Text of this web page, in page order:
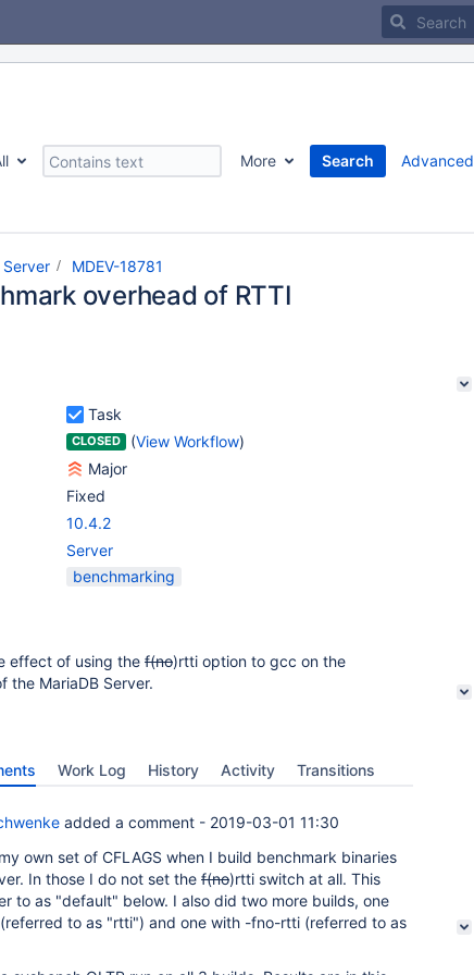
More
Search
Advanced
Server MDEV-18781
overhead of RTTI
Task
CLOSED (View Workflow)
Major
Fixed
10.4.2
Server
benchmarking
effect of using the f(no)rtti option to gcc on the
the MariaDB Server.
Work Log History Activity Transitions
added a comment - 2019-03-01 11:30
own set of CFLAGS when I build benchmark binaries
In those I do not set the f(no)rtti switch at all. This
to as "default" below. I also did two more builds, one
to as "rtti") and one with -fno-rtti (referred to as